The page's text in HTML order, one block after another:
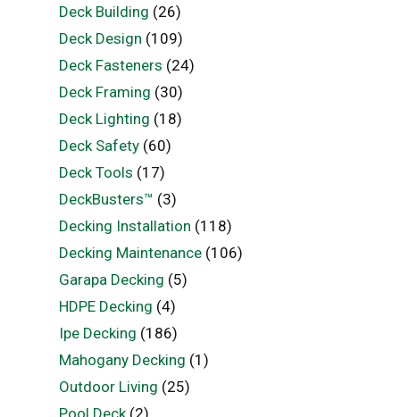
Deck Building (26)
Deck Design (109)
Deck Fasteners (24)
Deck Framing (30)
Deck Lighting (18)
Deck Safety(60)
Deck Tools (17)
DeckBusters™ (3)
Decking Installation (118)
Decking Maintenance(106)
Garapa Decking (5)
HDPE Decking (4)
Ipe Decking (186)
Mahogany Decking (1)
Outdoor Living (25)